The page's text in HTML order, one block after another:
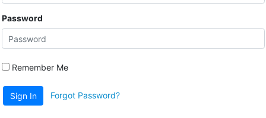
Password
Remember Me
Sign In Forgot Password?